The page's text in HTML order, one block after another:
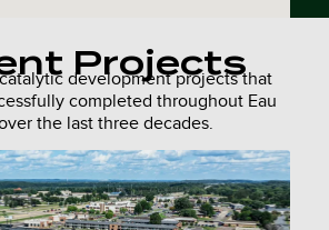
Projects
development projects that
completed throughout Eau
the last three decades.